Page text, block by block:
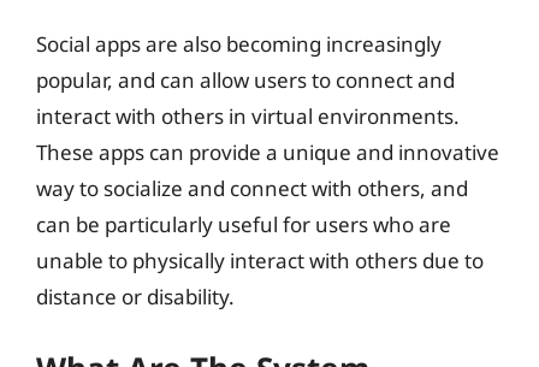
Social apps are also becoming increasingly
popular, and can allow users to connect and
interact with others in virtual environments.
These apps can provide a unique and innovative
way to socialize and connect with others, and
can be particularly useful for users who are
unable to physically interact with others due to
distance or disability.